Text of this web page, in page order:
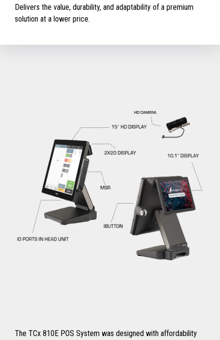
Delivers the value, durability, and adaptability of a premium
solution at a lower price.
The TCx 810E POS System was designed with affordability